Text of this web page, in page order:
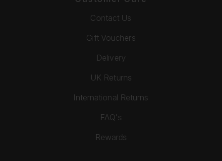
Contact Us
Gift Vouchers
Delivery
UK Returns
International Returns
FAQ's
Rewards